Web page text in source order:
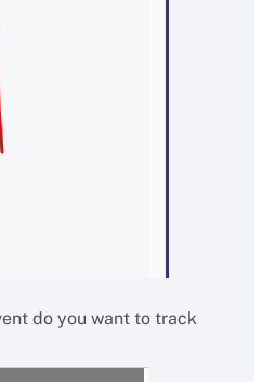
do you want to track